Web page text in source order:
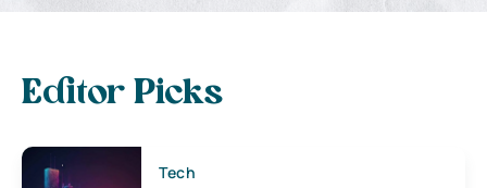
Editor Picks
Tech